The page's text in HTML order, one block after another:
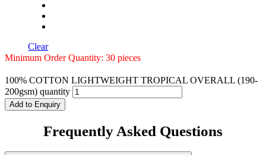
Clear
Minimum Order Quantity: 30 pieces
100% COTTON LIGHTWEIGHT TROPICAL OVERALL (190-
200gsm) quantity
Add to Enquiry
Frequently Asked Questions